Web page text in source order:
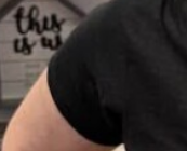
Lauren